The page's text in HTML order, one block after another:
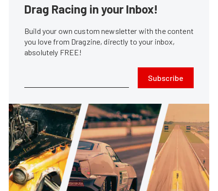
Drag Racing in your Inbox!
Build your own custom newsletter with the content
you love from Dragzine, directly to your inbox,
absolutely FREE!
Subscribe